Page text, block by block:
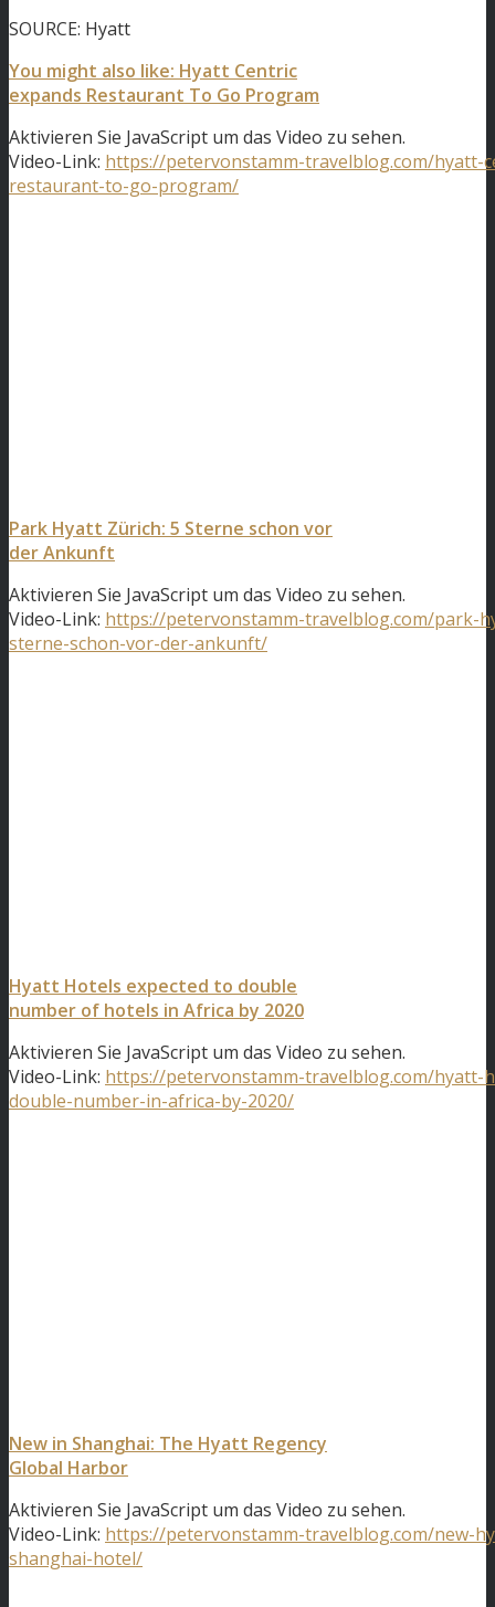
SOURCE: Hyatt
You might also like: Hyatt Centric
expands Restaurant To Go Program
Aktivieren Sie JavaScript um das Video zu sehen.
Video-Link: https://petervonstamm-travelblog.com/hyatt-
restaurant-to-go-program/
Park Hyatt Zürich: 5 Sterne schon vor
der Ankunft
Aktivieren Sie JavaScript um das Video zu sehen.
Video-Link: https://petervonstamm-travelblog.com/park-
sterne-schon-vor-der-ankunft/
Hyatt Hotels expected to double
number of hotels in Africa by 2020
Aktivieren Sie JavaScript um das Video zu sehen.
Video-Link: https://petervonstamm-travelblog.com/hyatt-
double-number-in-africa-by-2020/
New in Shanghai: The Hyatt Regency
Global Harbor
Aktivieren Sie JavaScript um das Video zu sehen.
Video-Link: https://petervonstamm-travelblog.com/new-
shanghai-hotel/